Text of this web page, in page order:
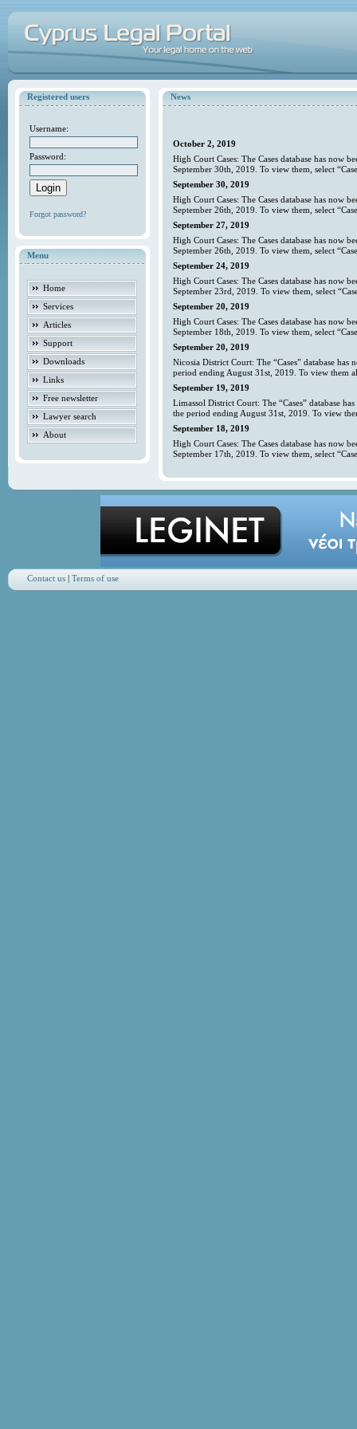
Registered users
Username:
Password:
Forgot password?
Menu
Home
Services
Articles
Support
Downloads
Links
Free newsletter
Lawyer search
About
News
October 2, 2019
High Court Cases: The Cases database has now
September 30th, 2019. To view them, select
September 30, 2019
High Court Cases: The Cases database has now
September 26th, 2019. To view them, select
September 27, 2019
High Court Cases: The Cases database has now
September 26th, 2019. To view them, select
September 24, 2019
High Court Cases: The Cases database has now
September 23rd, 2019. To view them, select
September 20, 2019
High Court Cases: The Cases database has now
September 18th, 2019. To view them, select
September 20, 2019
Nicosia District Court: The “Cases” database
period ending August 31st, 2019. To view them
September 19, 2019
Limassol District Court: The “Cases” database
the period ending August 31st, 2019. To view
September 18, 2019
High Court Cases: The Cases database has now
September 17th, 2019. To view them, select
Contact us| Terms of use